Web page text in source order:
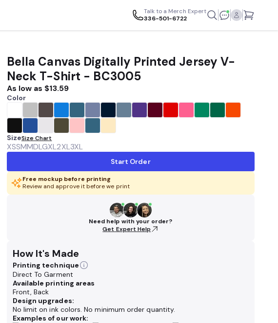
Talk to a Merch Expert
336-501-6722
Bella Canvas Digitally Printed Jersey V-
Neck T-Shirt - BC3005
As low as $13.59
Color
SizeSize Chart
XSSMMDLGXL2XL3XL
Start Order
Free mockup before printing
Review and approve it before we print
Need help with your order?
Get Expert Help
How It's Made
Printing technique
Direct To Garment
Available printing areas
Front, Back
Design upgrades:
No limit on ink colors. No minimum order quantity.
Examples of our work: